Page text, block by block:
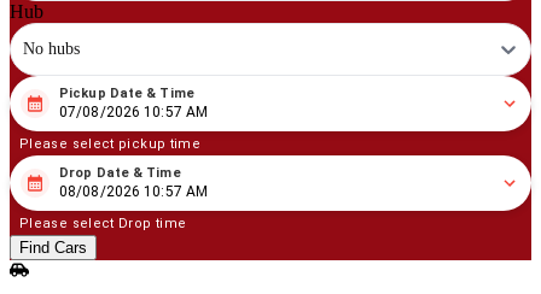
Hub
No hubs
08 07/2026 10:57 AM
Pickup Date & Time
07/08/2026 10:57 AM
Please select pickup time
08 08/2026 10:57 AM
Drop Date & Time
08/08/2026 10:57 AM
Please select Drop time
Find Cars